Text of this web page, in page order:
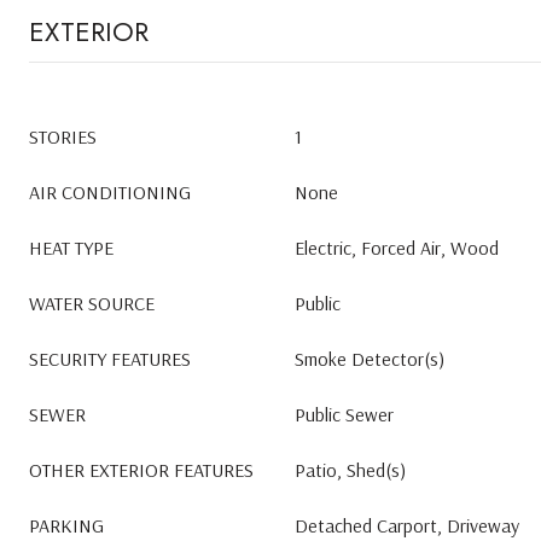
EXTERIOR
STORIES 1
AIR CONDITIONING None
HEAT TYPE Electric, Forced Air, Wood
WATER SOURCE Public
SECURITY FEATURES Smoke Detector(s)
SEWER Public Sewer
OTHER EXTERIOR FEATURES Patio, Shed(s)
PARKING Detached Carport, Driveway